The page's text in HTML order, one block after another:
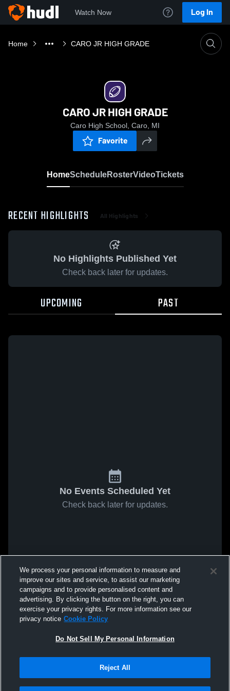
Watch Now Log In
Home CARO JR HIGH GRADE
CARO JR HIGH GRADE
Caro High School, Caro, MI
Favorite
HomeScheduleRosterVideoTickets
RECENT HIGHLIGHTS All Highlights
No Highlights Published Yet
Check back later for updates.
UPCOMING PAST
No Events Scheduled Yet
Check back later for updates.
We process your personal information to measure and
improve our sites and service, to assist our marketing
campaigns and to provide personalised content and
advertising. By clicking the button on the right, you can
exercise your privacy rights. For more information see our
privacy notice Cookie Policy
Do Not Sell My Personal Information
Reject All